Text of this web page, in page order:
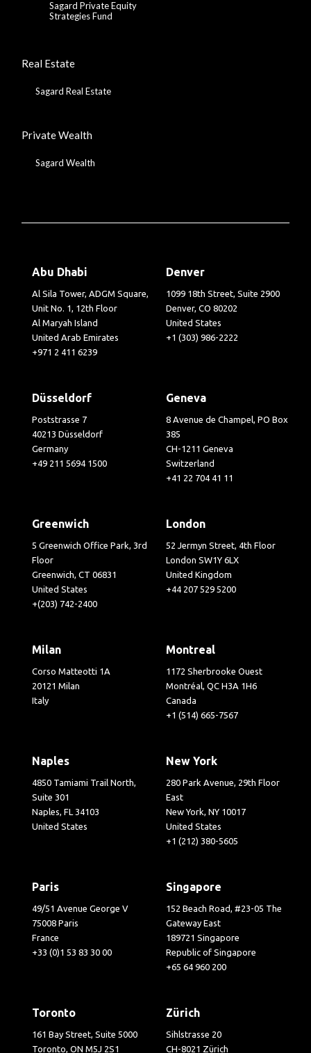
Sagard Private Equity
Strategies Fund
Real Estate
Sagard Real Estate
Private Wealth
Sagard Wealth
Abu Dhabi
Al Sila Tower, ADGM Square,
Unit No. 1, 12th Floor
Al Maryah Island
United Arab Emirates
+971 2 411 6239
Denver
1099 18th Street, Suite 2900
Denver, CO 80202
United States
+1 (303) 986-2222
Düsseldorf
Poststrasse 7
40213 Düsseldorf
Germany
+49 211 5694 1500
Geneva
8 Avenue de Champel, PO Box
385
CH-1211 Geneva
Switzerland
+41 22 704 41 11
Greenwich
5 Greenwich Office Park, 3rd
Floor
Greenwich, CT 06831
United States
+(203) 742-2400
London
52 Jermyn Street, 4th Floor
London SW1Y 6LX
United Kingdom
+44 207 529 5200
Milan
Corso Matteotti 1A
20121 Milan
Italy
Montreal
1172 Sherbrooke Ouest
Montréal, QC H3A 1H6
Canada
+1 (514) 665-7567
Naples
4850 Tamiami Trail North,
Suite 301
Naples, FL 34103
United States
New York
280 Park Avenue, 29th Floor
East
New York, NY 10017
United States
+1 (212) 380-5605
Paris
49/51 Avenue George V
75008 Paris
France
+33 (0)1 53 83 30 00
Singapore
152 Beach Road, #23-05 The
Gateway East
189721 Singapore
Republic of Singapore
+65 64 960 200
Toronto
161 Bay Street, Suite 5000
Toronto, ON M5J 2S1
Zürich
Sihlstrasse 20
CH-8021 Zürich